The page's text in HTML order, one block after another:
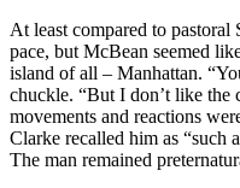
At least compared to
pace, but McBean seemed
island of all – Manhattan.
chuckle. “But I don’t like the
movements and reactions
Clarke recalled him as “such
The man remained